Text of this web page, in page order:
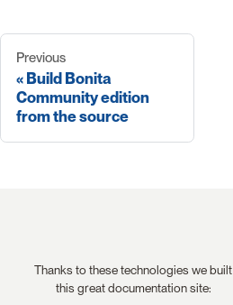
Previous
Build Bonita
Community edition
from the source
Thanks to these technologies we built
this great documentation site: